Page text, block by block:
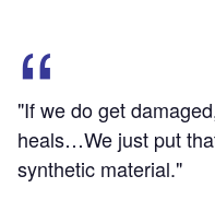
"If we do get
heals…We just put
synthetic material."